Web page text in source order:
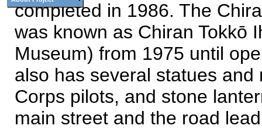
completed in 1986. The
was known as Chiran Tokkō
Museum) from 1975 until
also has several statues
Corps pilots, and stone
main street and the road